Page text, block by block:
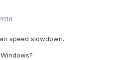
speed slowdown.